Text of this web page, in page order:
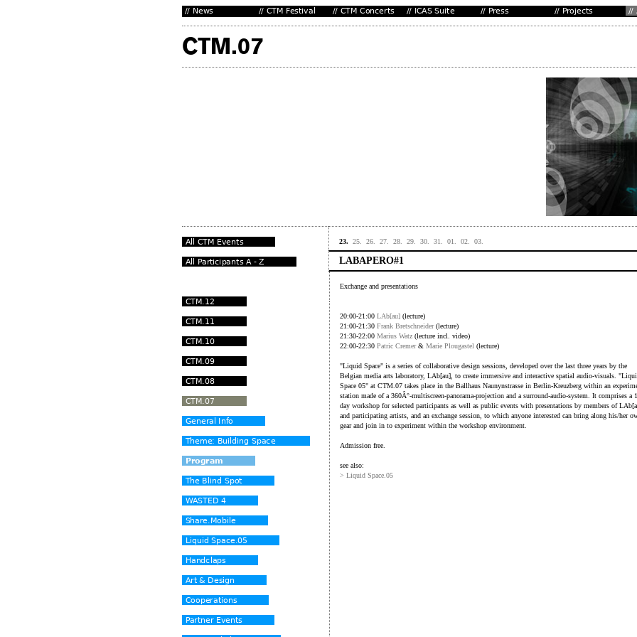
23. 25. 26. 27. 28. 29. 30. 31. 01. 02. 03.
LABAPERO#1
Exchange and presentations
20:00-21:00 LAb[au] (lecture)
21:00-21:30 Frank Bretschneider(lecture)
21:30-22:00 Marius Watz (lecture incl. video)
22:00-22:30 Patric Cremer& Marie Plougastel (lecture)
"Liquid Space" is a series of collaborative design sessions, developed over the last three years by the
Belgian media arts laboratory, LAb[au], to create immersive and interactive spatial audio-visuals.
Space 05" at CTM.07 takes place in the Ballhaus Naunynstrasse in Berlin-Kreuzberg within an
station made of a 360Â°-multiscreen-panorama-projection and a surround-audio-system. It comprises a
day workshop for selected participants as well as public events with presentations by members of
and participating artists, and an exchange session, to which anyone interested can bring along his/her
gear and join in to experiment within the workshop environment.
Admission free.
see also:
> Liquid Space.05